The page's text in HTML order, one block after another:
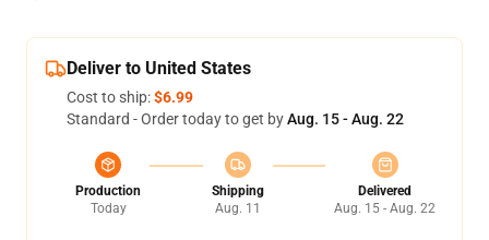
Deliver to United States
Cost to ship:$6.99
Standard - Order today to get byAug. 15 - Aug. 22
Production
Today
Shipping
Aug. 11
Delivered
Aug. 15 - Aug. 22